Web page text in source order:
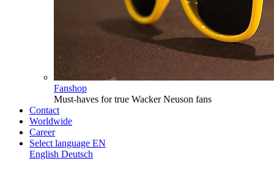
Fanshop
Must-haves for true Wacker Neuson fans
Contact
Worldwide
Career
Select language EN
English Deutsch